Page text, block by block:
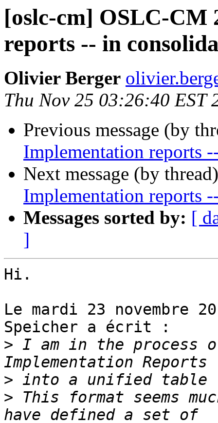
[oslc-cm] OSLC-CM
reports -- in
Olivier Berger
Thu Nov 25 03:26:40 EST
Previous message (by
Implementation reports
Next message (by
Implementation reports
Messages sorted by: [
]
Hi.
Le mardi 23 novembre
Speicher a écrit :
> I am in the process
>
> This format seems